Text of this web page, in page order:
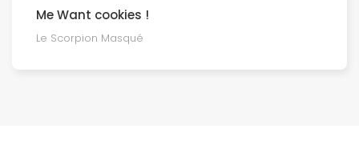
Me Want cookies !
Le Scorpion Masqué